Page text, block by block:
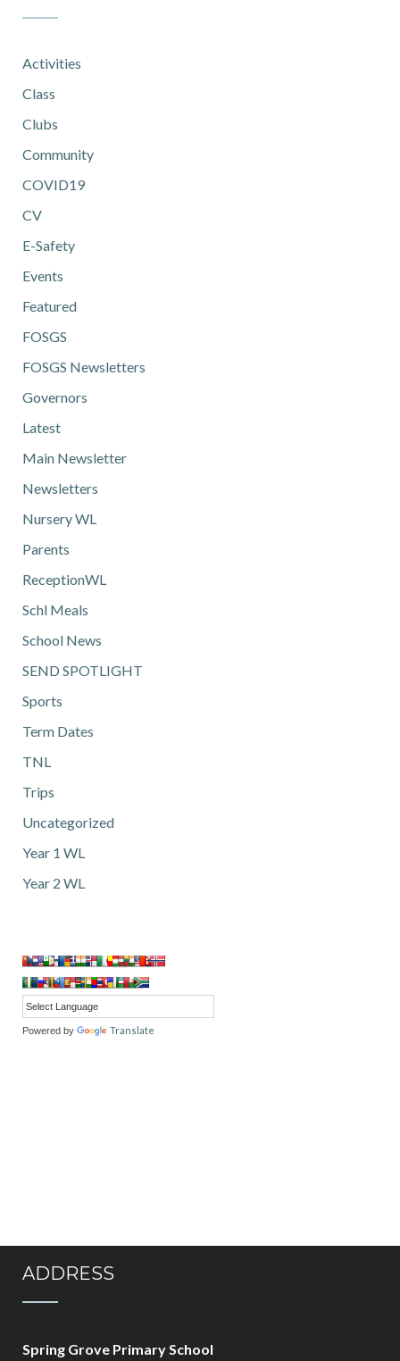
Activities
Class
Clubs
Community
COVID19
CV
E-Safety
Events
Featured
FOSGS
FOSGS Newsletters
Governors
Latest
Main Newsletter
Newsletters
Nursery WL
Parents
ReceptionWL
Schl Meals
School News
SEND SPOTLIGHT
Sports
Term Dates
TNL
Trips
Uncategorized
Year 1 WL
Year 2 WL
Powered by Translate
ADDRESS
Spring Grove Primary School